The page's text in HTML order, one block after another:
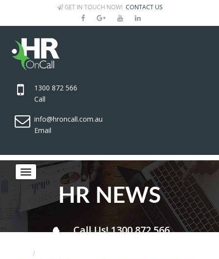
GET IN TOUCH NOW! CONTACT US
1300 872 566
Call
info@hroncall.com.au
Email
HR NEWS
Call Us! 1300 872 566